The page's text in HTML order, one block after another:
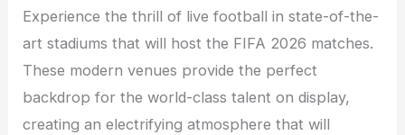
Experience the thrill of live football in state-of-the-
art stadiums that will host the FIFA 2026 matches.
These modern venues provide the perfect
backdrop for the world-class talent on display,
creating an electrifying atmosphere that will